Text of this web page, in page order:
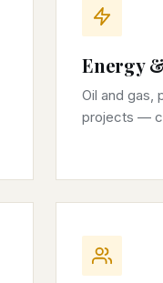
Energy
Oil and gas,
projects —